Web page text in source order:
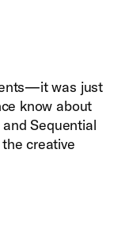
was just
know about
Sequential
creative